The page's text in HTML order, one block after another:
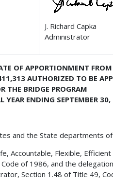
J. Richard Capka
Administrator
OF APPORTIONMENT FROM
AUTHORIZED TO BE
THE BRIDGE PROGRAM
YEAR ENDING SEPTEMBER
and the State departments
Accountable, Flexible,
of 1986, and the
Section 1.48 of Title 49,